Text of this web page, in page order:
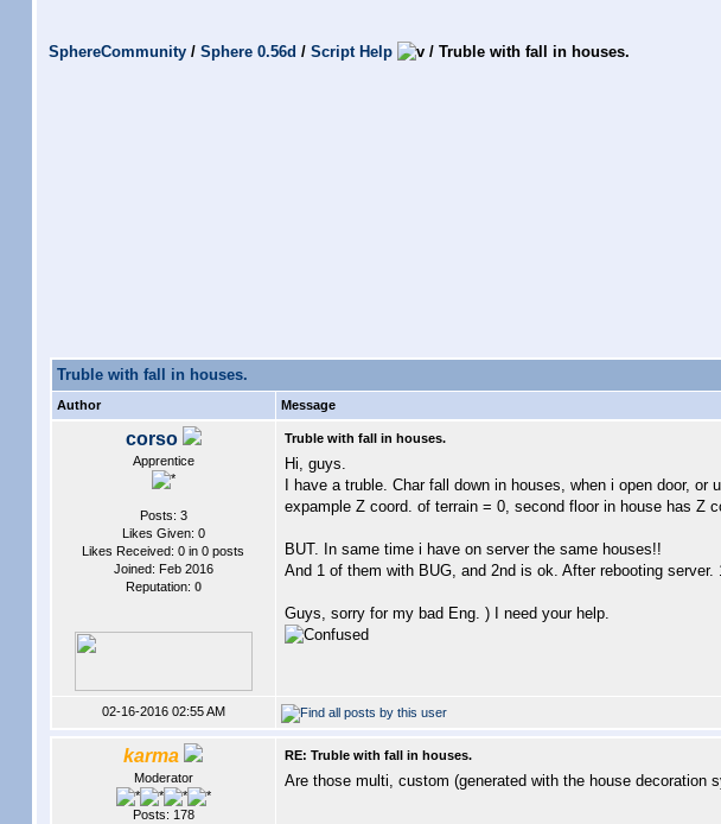
SphereCommunity /Sphere 0.56d /Script Help /Truble with fall in houses.
Truble with fall in houses.
Author Message
corso
Apprentice
Posts: 3
Likes Given: 0
Likes Received: 0 in 0 posts
Joined: Feb 2016
Reputation: 0
Truble with fall in houses.
Hi, guys.
I have a truble. Char fall down in houses, when i open door,
expample Z coord. of terrain = 0, second floor in house has Z
BUT. In same time i have on server the same houses!!
And 1 of them with BUG, and 2nd is ok. After rebooting
Guys, sorry for my bad Eng. ) I need your help.
02-16-2016 02:55 AM
karma
Moderator
Posts: 178
RE: Truble with fall in houses.
Are those multi, custom (generated with the house